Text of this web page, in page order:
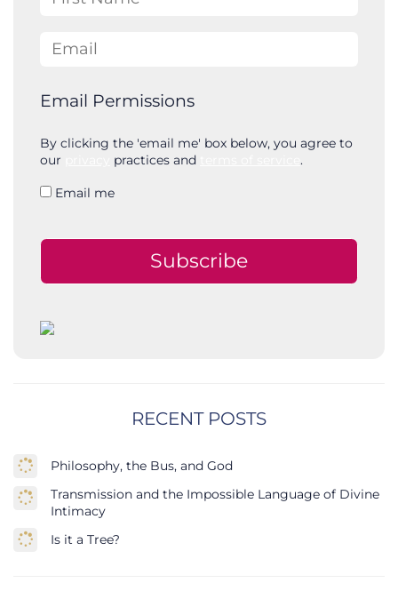
Email
Email Permissions
By clicking the 'email me' box below, you agree to
our
practices and .
Email me
Subscribe
RECENT POSTS
Philosophy, the Bus, and God
Transmission and the Impossible Language of Divine
Intimacy
Is it a Tree?